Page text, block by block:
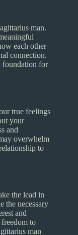
man.
each other
connection.
foundation for
true feelings
your
and
overwhelm
to
the lead in
the necessary
and
to
man